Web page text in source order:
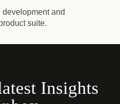
and
suite.
Insights